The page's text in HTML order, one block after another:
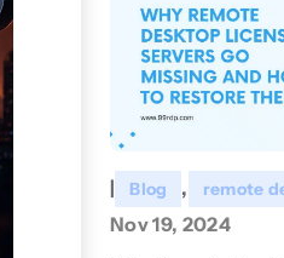
Nov 19, 2024
| Blog , remote